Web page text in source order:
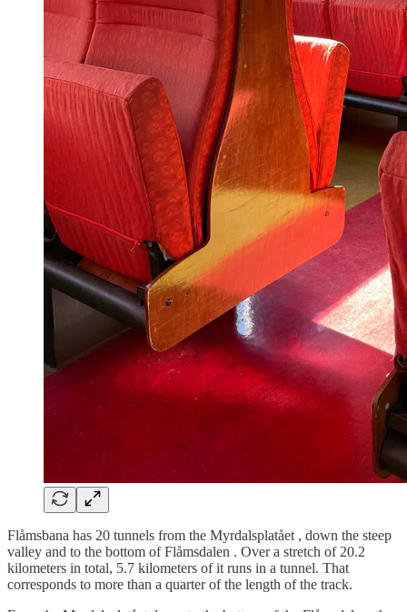
Flåmsbana has 20 tunnels from the Myrdalsplatået , down the steep
valley and to the bottom of Flåmsdalen . Over a stretch of 20.2
kilometers in total, 5.7 kilometers of it runs in a tunnel. That
corresponds to more than a quarter of the length of the track.